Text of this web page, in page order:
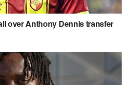
over Anthony Dennis transfer